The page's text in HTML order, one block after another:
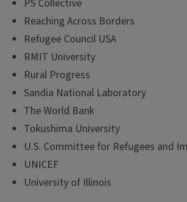
PS Collective
Reaching Across Borders
Refugee Council USA
RMIT University
Rural Progress
Sandia National Laboratory
The World Bank
Tokushima University
U.S. Committee for Refugees and
UNICEF
University of Illinois